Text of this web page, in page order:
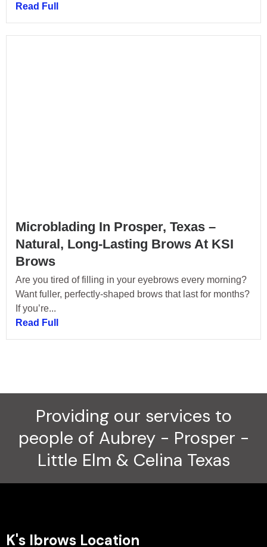
Read Full
Microblading In Prosper, Texas –
Natural, Long-Lasting Brows At KSI
Brows
Are you tired of filling in your eyebrows every morning?
Want fuller, perfectly-shaped brows that last for months?
If you’re...
Read Full
Providing our services to
people of Aubrey - Prosper -
Little Elm & Celina Texas
K's Ibrows Location